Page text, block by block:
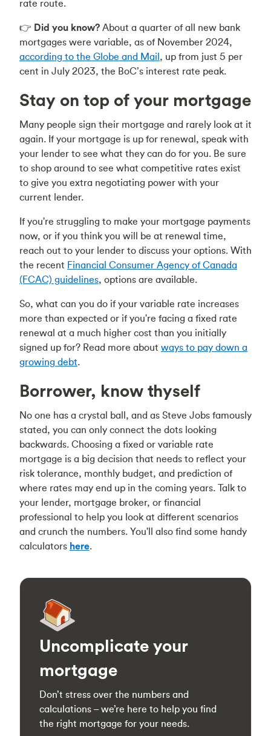
rate route.
👉 Did you know? About a quarter of all new bank
mortgages were variable, as of November 2024,
according to the Globe and Mail, up from just 5 per
cent in July 2023, the BoC’s interest rate peak.
Stay on top of your mortgage
Many people sign their mortgage and rarely look at it
again. If your mortgage is up for renewal, speak with
your lender to see what they can do for you. Be sure
to shop around to see what competitive rates exist
to give you extra negotiating power with your
current lender.
If you're struggling to make your mortgage payments
now, or if you think you will be at renewal time,
reach out to your lender to discuss your options. With
the recent Financial Consumer Agency of Canada
(FCAC) guidelines, options are available.
So, what can you do if your variable rate increases
more than expected or if you're facing a fixed rate
renewal at a much higher cost than you initially
signed up for? Read more about ways to pay down a
growing debt.
Borrower, know thyself
No one has a crystal ball, and as Steve Jobs famously
stated, you can only connect the dots looking
backwards. Choosing a fixed or variable rate
mortgage is a big decision that needs to reflect your
risk tolerance, monthly budget, and prediction of
where rates may end up in the coming years. Talk to
your lender, mortgage broker, or financial
professional to help you look at different scenarios
and crunch the numbers. You'll also find some handy
calculators here.
Uncomplicate your
mortgage
Don’t stress over the numbers and
calculations – we’re here to help you find
the right mortgage for your needs.